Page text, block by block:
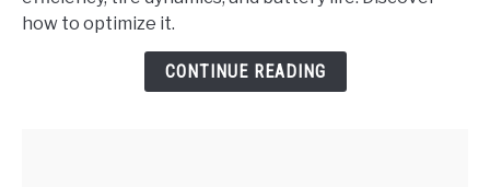
Run
Differently
how to optimize it.
CONTINUE READING